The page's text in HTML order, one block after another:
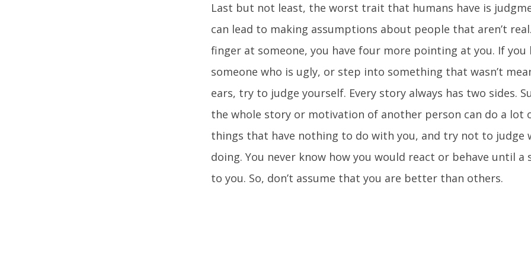
Last but not least, the worst trait that humans have is
can lead to making assumptions about people that aren’t
finger at someone, you have four more pointing at you. If you
someone who is ugly, or step into something that wasn’t
ears, try to judge yourself. Every story always has two sides.
the whole story or motivation of another person can do a lot
things that have nothing to do with you, and try not to judge
doing. You never know how you would react or behave until
to you. So, don’t assume that you are better than others.